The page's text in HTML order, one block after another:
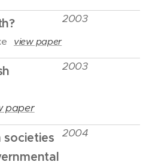
view paper
2003
paper
2003
societies
2004